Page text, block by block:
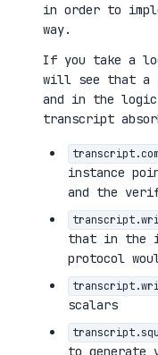
in order to
way.
If you take a
will see that a
and in the
transcript
instance
and the
that in the
protocol
scalars
to generate